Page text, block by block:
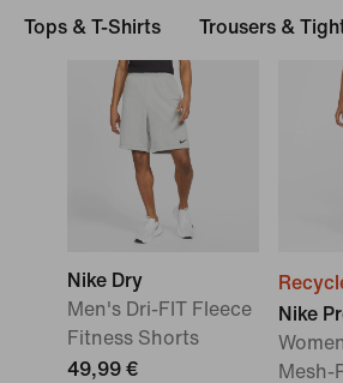
Tops & T-Shirts Trousers &
Nike Dry
Men's Dri-FIT Fleece
Fitness Shorts
49,99 €
Nike
Mesh-